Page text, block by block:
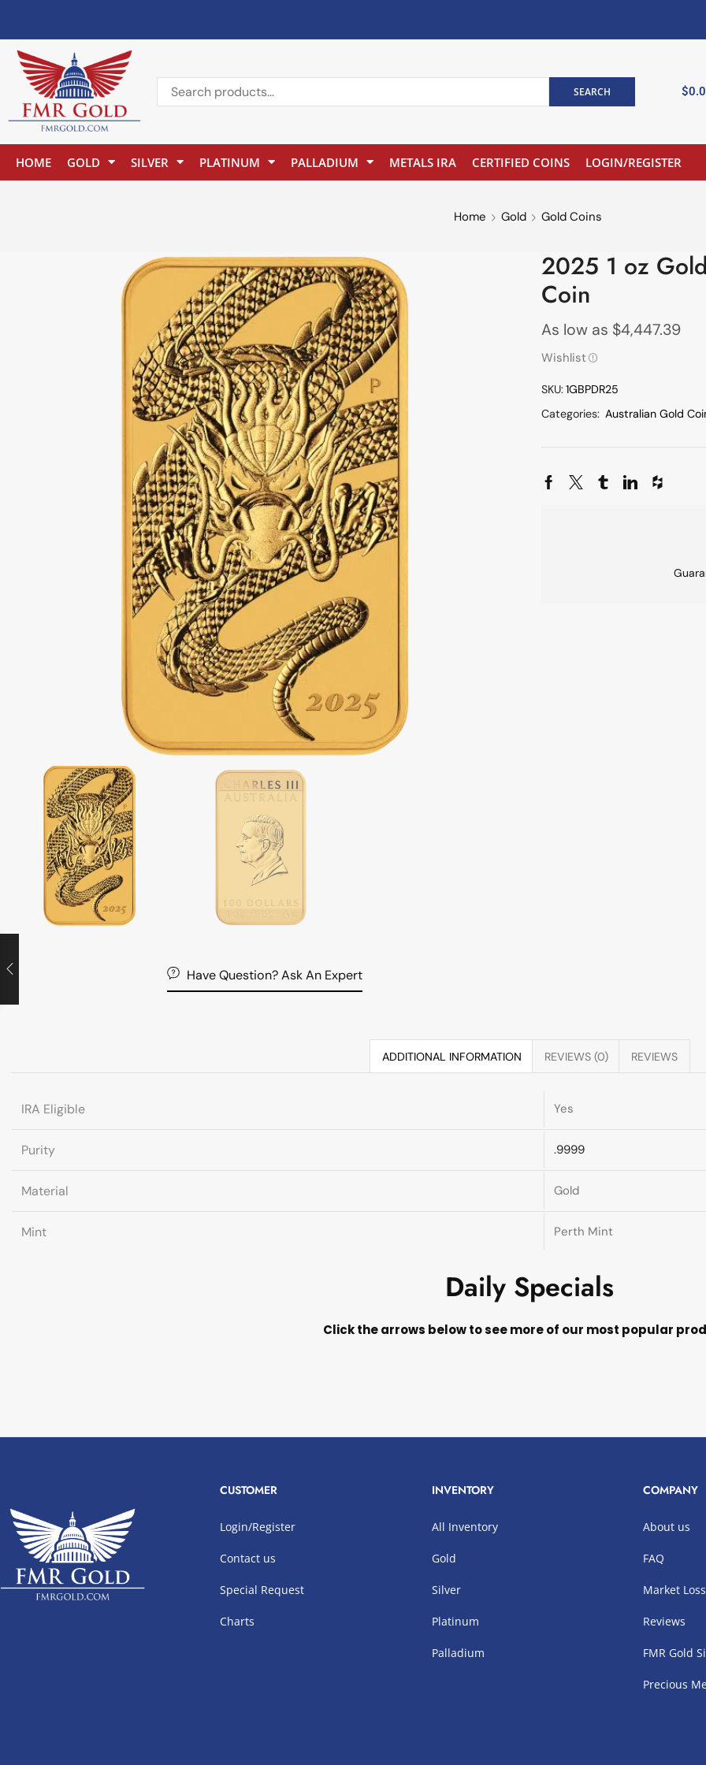
SEARCH $
HOME GOLD SILVER PLATINUM PALLADIUM METALS IRA CERTIFIED COINS LOGIN/REGISTER
Home Gold Gold Coins
Have Question? Ask An Expert
2025 1 oz
Coin
As low as $4,447.39
Wishlist
SKU:1GBPDR25
Categories: Australian Gold
ADDITIONAL INFORMATION REVIEWS (0) REVIEWS
IRA Eligible Yes
Purity .9999
Material Gold
Mint Perth Mint
Daily Specials
Click the arrows below to see more of our most popular
CUSTOMER
Login/Register
Contact us
Special Request
Charts
INVENTORY
All Inventory
Gold
Silver
Platinum
Palladium
COMPANY
About us
FAQ
Market Loss
Reviews
FMR Gold
Precious